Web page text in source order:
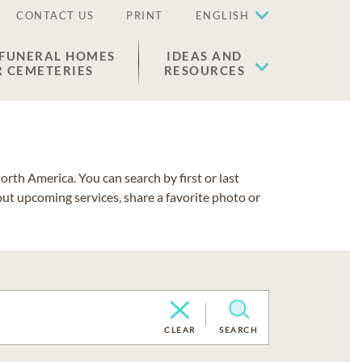
CONTACT US PRINT ENGLISH
HOMES
CEMETERIES
IDEAS AND
RESOURCES
America. You can search by first or last
upcoming services, share a favorite photo or
CLEAR SEARCH